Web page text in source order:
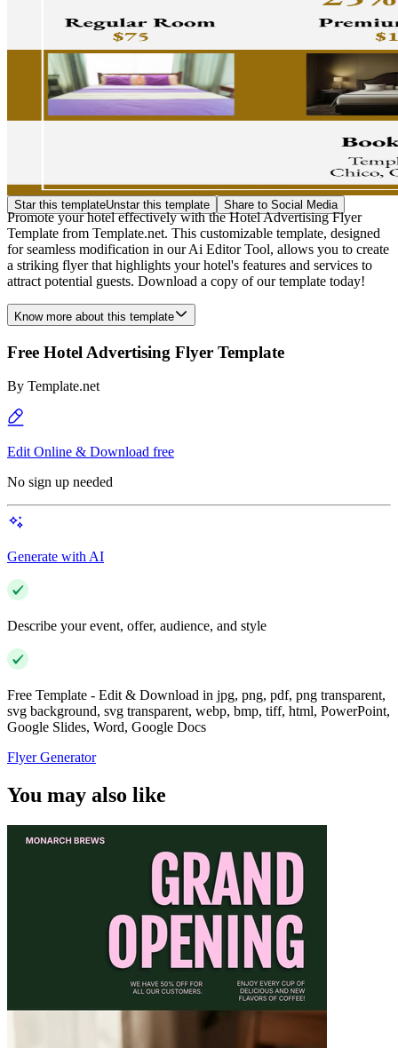
Star this templateUnstar this template Share to Social Media
Promote your hotel effectively with the Hotel Advertising Flyer
Template from Template.net. This customizable template, designed
for seamless modification in our Ai Editor Tool, allows you to create
a striking flyer that highlights your hotel's features and services to
attract potential guests. Download a copy of our template today!
Know more about this template
Free Hotel Advertising Flyer Template
By Template.net
Edit Online & Download free
No sign up needed
Generate with AI
Describe your event, offer, audience, and style
Free Template - Edit & Download in jpg, png, pdf, png transparent,
svg background, svg transparent, webp, bmp, tiff, html, PowerPoint,
Google Slides, Word, Google Docs
Flyer Generator
You may also like